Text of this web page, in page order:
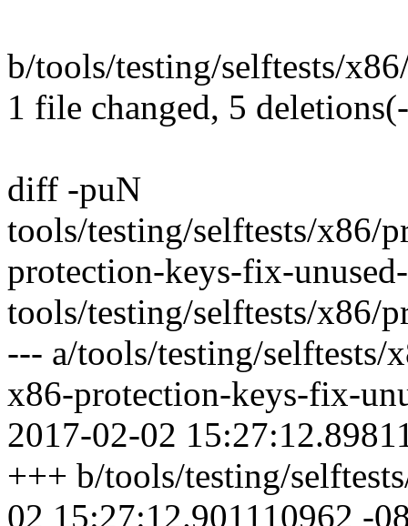
b/tools/testing/selftests/
1 file changed, 5
diff -puN
tools/testing/selftests/x86/
protection-keys-fix-
tools/testing/selftests/x86/
--- a/tools/testing/selftests/
x86-protection-keys-fix-
2017-02-02
+++ b/tools/testing/
02 15:27:12.901110962 -